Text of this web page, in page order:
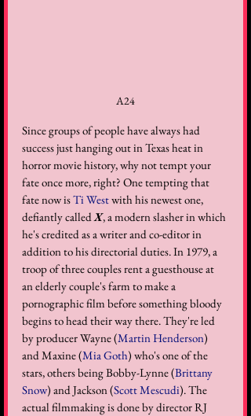
A24
Since groups of people have always had
success just hanging out in Texas heat in
horror movie history, why not tempt your
fate once more, right? One tempting that
fate now is Ti West with his newest one,
defiantly called X, a modern slasher in which
he's credited as a writer and co-editor in
addition to his directorial duties. In 1979, a
troop of three couples rent a guesthouse at
an elderly couple's farm to make a
pornographic film before something bloody
begins to head their way there. They're led
by producer Wayne (Martin Henderson)
and Maxine (Mia Goth) who's one of the
stars, others being Bobby-Lynne (Brittany
Snow) and Jackson (Scott Mescudi). The
actual filmmaking is done by director RJ